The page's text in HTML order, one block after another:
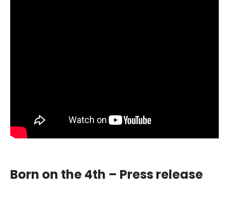
Born on the 4th – Press release